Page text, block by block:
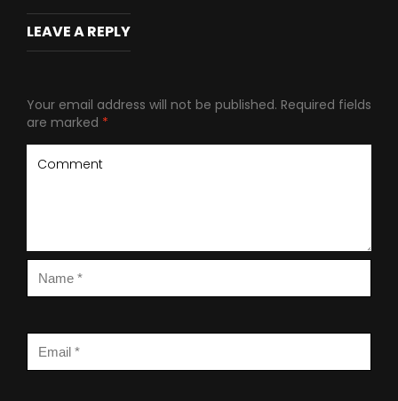
LEAVE A REPLY
Your email address will not be published. Required fields
are marked *